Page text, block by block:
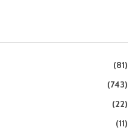
(81)
(743)
(22)
(11)